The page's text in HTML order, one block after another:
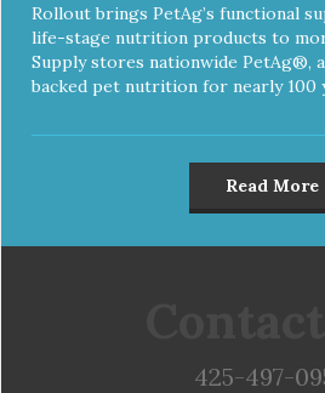
Rollout brings PetAg’s functional
life-stage nutrition products to
Supply stores nationwide PetAg®,
backed pet nutrition for nearly 100
Read More
425-497-